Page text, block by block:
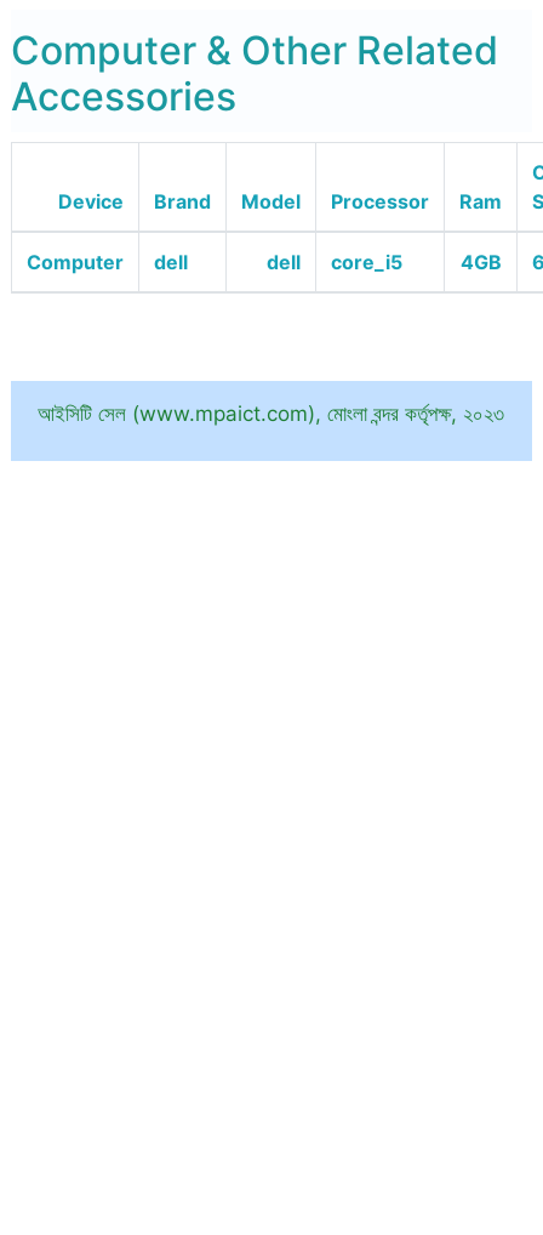
Computer & Other Related
Accessories
Device Brand Model Processor Ram
Computer dell dell core_i5 4GB
আইসিটি সেল (www.mpaict.com), মোংলা বন্দর কর্তৃপক্ষ, ২০২৩